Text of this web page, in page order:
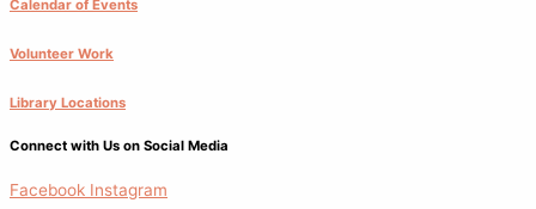
Calendar of Events
Volunteer Work
Library Locations
Connect with Us on Social Media
Facebook Instagram